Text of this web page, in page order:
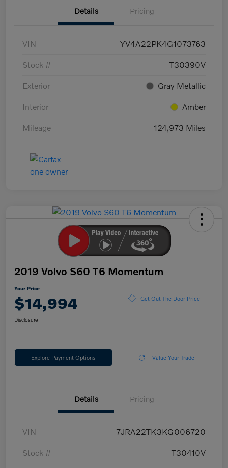
Details Pricing
VIN YV4A22PK4G1073763
Stock # T30390V
Exterior Gray Metallic
Interior Amber
Mileage 124,973 Miles
2019 Volvo S60 T6 Momentum
Your Price
$14,994 Get Out The Door Price
Disclosure
Explore Payment Options Value Your Trade
Details Pricing
VIN 7JRA22TK3KG006720
Stock # T30410V